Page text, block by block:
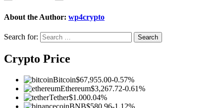
About the Author: wp4crypto
Search for:
Crypto Price
Bitcoin$67,955.00-0.57%
Ethereum$3,267.72-0.61%
Tether$1.000.04%